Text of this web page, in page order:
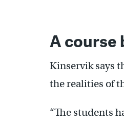
A
Kinservik says
the realities of
“The students